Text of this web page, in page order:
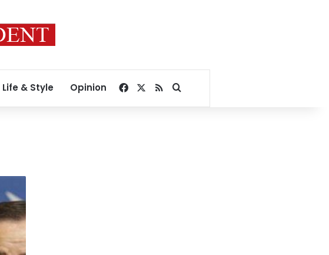
Life & Style Opinion Facebook
RSSSearch for